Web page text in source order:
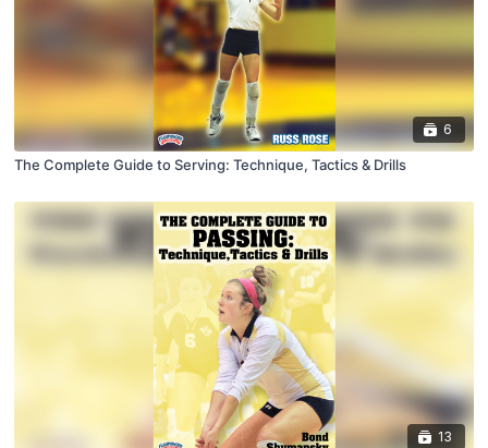
6
The Complete Guide to Serving: Technique, Tactics & Drills
13